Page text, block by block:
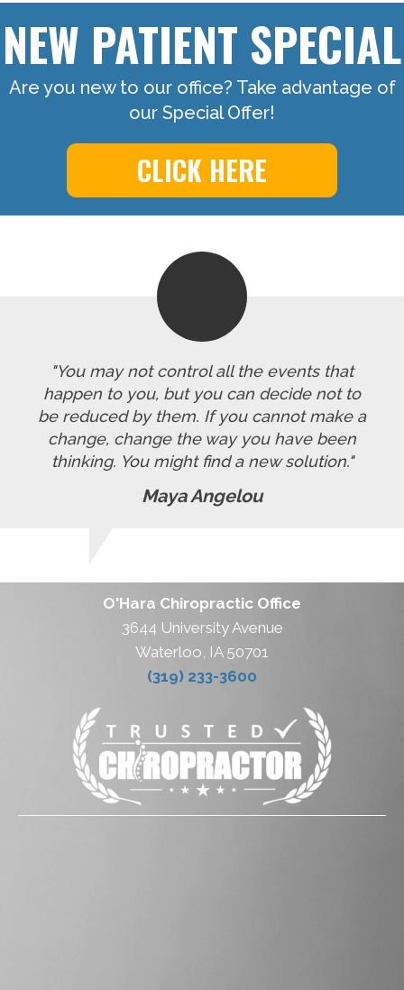
NEW PATIENT SPECIAL
Are you new to our office? Take advantage of
our Special Offer!
CLICK HERE
"You may not control all the events that
happen to you, but you can decide not to
be reduced by them. If you cannot make a
change, change the way you have been
thinking. You might find a new solution."
Maya Angelou
O'Hara Chiropractic Office
3644 University Avenue
Waterloo, IA 50701
(319) 233-3600